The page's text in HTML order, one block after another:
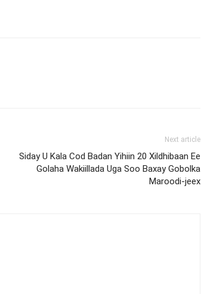
Next article
Siday U Kala Cod Badan Yihiin 20 Xildhibaan Ee
Golaha Wakiillada Uga Soo Baxay Gobolka
Maroodi-jeex